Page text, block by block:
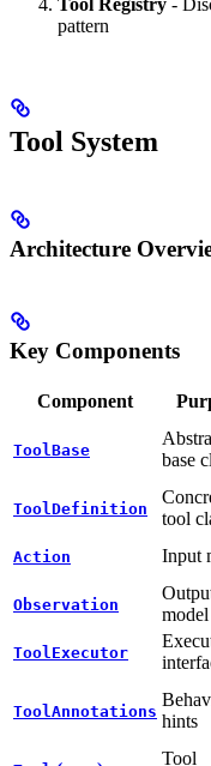
pattern
Tool System
Architecture
Key Components
Component
ToolBase
base
ToolDefinition
tool
Action Input
Observation
model
ToolExecutor
ToolAnnotations hints
Tool